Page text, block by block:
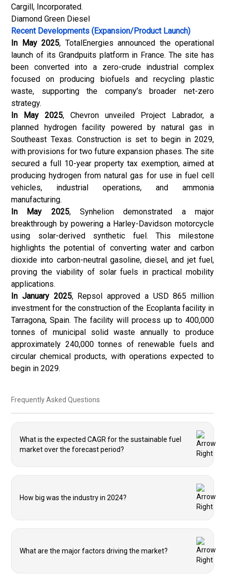
Cargill, Incorporated.
Diamond Green Diesel
Recent Developments (Expansion/Product Launch)
In May 2025, TotalEnergies announced the operational
launch of its Grandpuits platform in France. The site has
been converted into a zero-crude industrial complex
focused on producing biofuels and recycling plastic
waste, supporting the company’s broader net-zero
strategy.
In May 2025, Chevron unveiled Project Labrador, a
planned hydrogen facility powered by natural gas in
Southeast Texas. Construction is set to begin in 2029,
with provisions for two future expansion phases. The site
secured a full 10-year property tax exemption, aimed at
producing hydrogen from natural gas for use in fuel cell
vehicles, industrial operations, and ammonia
manufacturing.
In May 2025, Synhelion demonstrated a major
breakthrough by powering a Harley-Davidson motorcycle
using solar-derived synthetic fuel. This milestone
highlights the potential of converting water and carbon
dioxide into carbon-neutral gasoline, diesel, and jet fuel,
proving the viability of solar fuels in practical mobility
applications.
In January 2025, Repsol approved a USD 865 million
investment for the construction of the Ecoplanta facility in
Tarragona, Spain. The facility will process up to 400,000
tonnes of municipal solid waste annually to produce
approximately 240,000 tonnes of renewable fuels and
circular chemical products, with operations expected to
begin in 2029.
Frequently Asked Questions
What is the expected CAGR for the sustainable fuel
market over the forecast period?
How big was the industry in 2024?
What are the major factors driving the market?